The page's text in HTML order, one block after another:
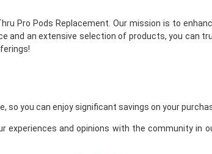
Pro Pods Replacement. Our mission is to
an extensive selection of products, you can
so you can enjoy significant savings on your
experiences and opinions with the community in